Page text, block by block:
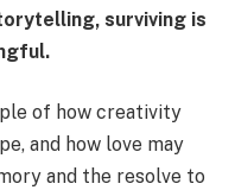
surviving is
of how creativity
and how love may
and the resolve to